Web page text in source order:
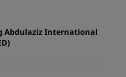
Abdulaziz International